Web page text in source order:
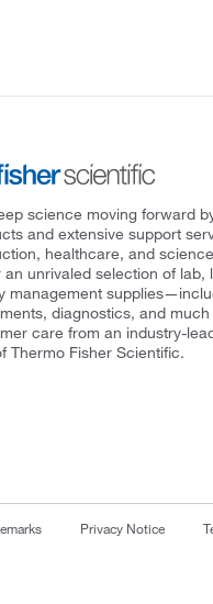
science moving forward
and extensive support
healthcare, and
an unrivaled selection of
management
diagnostics, and
care from an industry-
Thermo Fisher Scientific.
Privacy Notice